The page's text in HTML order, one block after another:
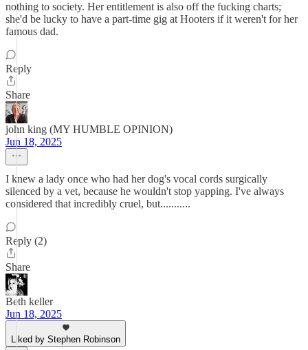
nothing to society. Her entitlement is also off the fucking charts;
she'd be lucky to have a part-time gig at Hooters if it weren't for her
famous dad.
Reply
Share
john king (MY HUMBLE OPINION)
Jun 18, 2025
I knew a lady once who had her dog's vocal cords surgically
silenced by a vet, because he wouldn't stop yapping. I've always
considered that incredibly cruel, but...........
Reply (2)
Share
Beth keller
Jun 18, 2025
Liked by Stephen Robinson